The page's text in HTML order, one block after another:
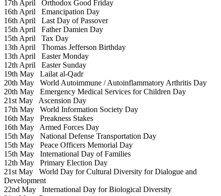
17th April Orthodox Good Friday
16th April Emancipation Day
16th April Last Day of Passover
15th April Father Damien Day
15th April Tax Day
13th April Thomas Jefferson Birthday
13th April Easter Monday
12th April Easter Sunday
19th May Lailat al-Qadr
20th May World Autoimmune / Autoinflammatory Arthritis Day
20th May Emergency Medical Services for Children Day
21st May Ascension Day
17th May World Information Society Day
16th May Preakness Stakes
16th May Armed Forces Day
15th May National Defense Transportation Day
15th May Peace Officers Memorial Day
15th May International Day of Families
12th May Primary Election Day
21st May World Day for Cultural Diversity for Dialogue and
Development
22nd May International Day for Biological Diversity